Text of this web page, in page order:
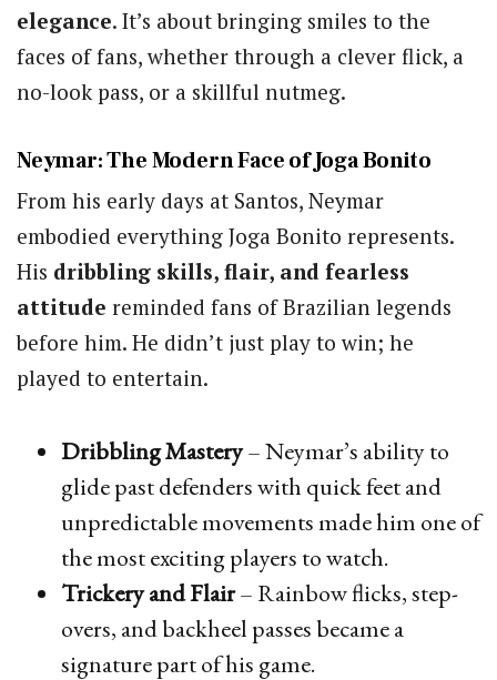
elegance. It’s about bringing smiles to the
faces of fans, whether through a clever flick, a
no-look pass, or a skillful nutmeg.
Neymar: The Modern Face of Joga Bonito
From his early days at Santos, Neymar
embodied everything Joga Bonito represents.
His dribbling skills, flair, and fearless
attitude reminded fans of Brazilian legends
before him. He didn’t just play to win; he
played to entertain.
Dribbling Mastery– Neymar’s ability to
glide past defenders with quick feet and
unpredictable movements made him one of
the most exciting players to watch.
Trickery and Flair– Rainbow flicks, step-
overs, and backheel passes became a
signature part of his game.